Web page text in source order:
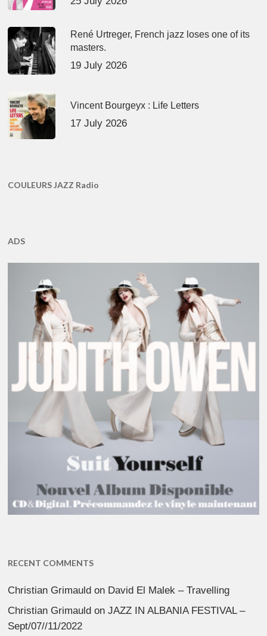
René Urtreger, French jazz loses one of its
masters.
19 July 2026
Vincent Bourgeyx : Life Letters
17 July 2026
COULEURS JAZZ Radio
ADS
RECENT COMMENTS
Christian Grimauld on David El Malek – Travelling
Christian Grimauld onJAZZ IN ALBANIA FESTIVAL –
Sept/07//11/2022